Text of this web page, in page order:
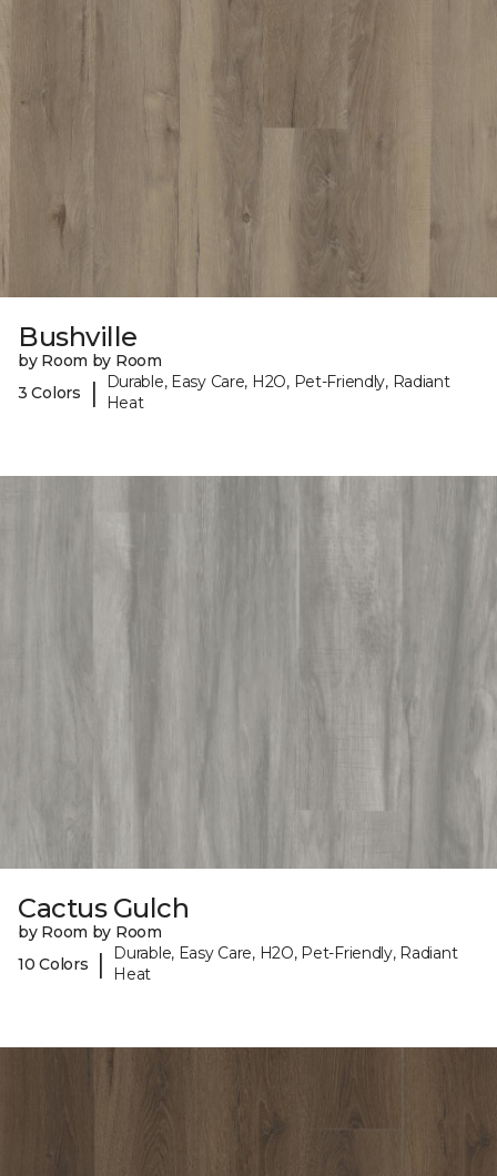
Bushville
by Room by Room
3 Colors
|
Durable, Easy Care, H2O, Pet-Friendly, Radiant
Heat
Cactus Gulch
by Room by Room
10 Colors
|
Durable, Easy Care, H2O, Pet-Friendly, Radiant
Heat